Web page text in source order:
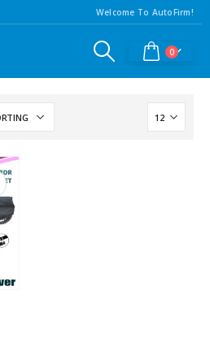
Welcome To AutoFirm!
0